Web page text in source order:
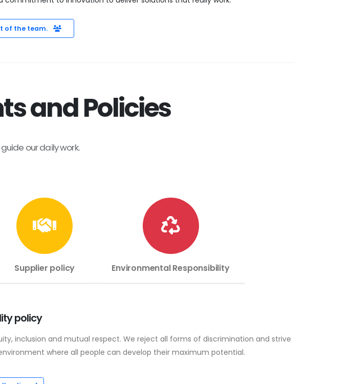
of the team.
and Policies
guide ourdailywork.
Supplier policy Environmental Responsibility
policy
inclusion and mutual respect. We reject all forms of discrimination and strive
where all people can develop their maximum potential.